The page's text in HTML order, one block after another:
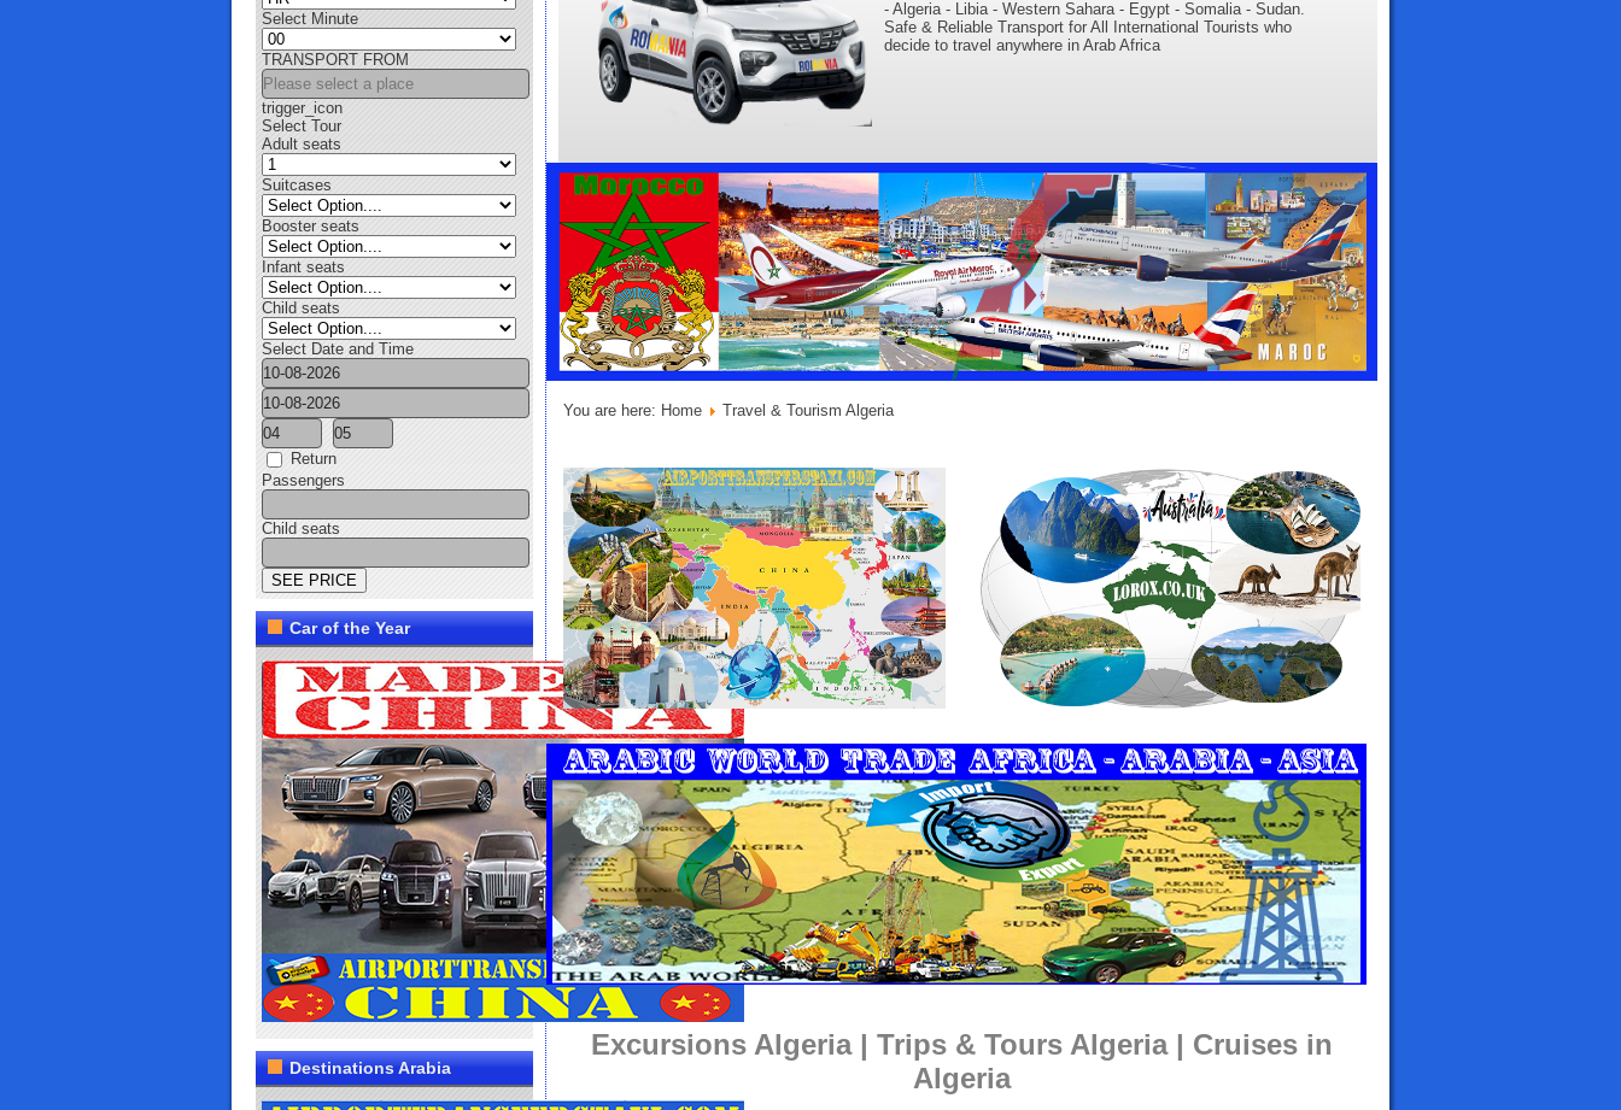
Select Minute
TRANSPORT FROM
trigger_icon
Select Tour
Adult seats
Suitcases
Booster seats
Infant seats
Child seats
Select Date and Time
Return
Passengers
Child seats
Car of the Year
Destinations Arabia
- Algeria - Libia - Western Sahara - Egypt - Somalia - Sudan.
Safe & Reliable Transport for All International Tourists who
decide to travel anywhere in Arab Africa
You are here: Home Travel & Tourism Algeria
Excursions Algeria | Trips & Tours Algeria | Cruises in
Algeria